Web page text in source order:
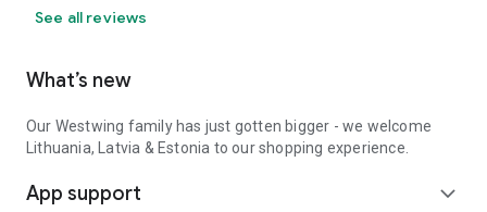
See all reviews
What’s new
Our Westwing family has just gotten bigger - we welcome
Lithuania, Latvia & Estonia to our shopping experience.
App support expand_more